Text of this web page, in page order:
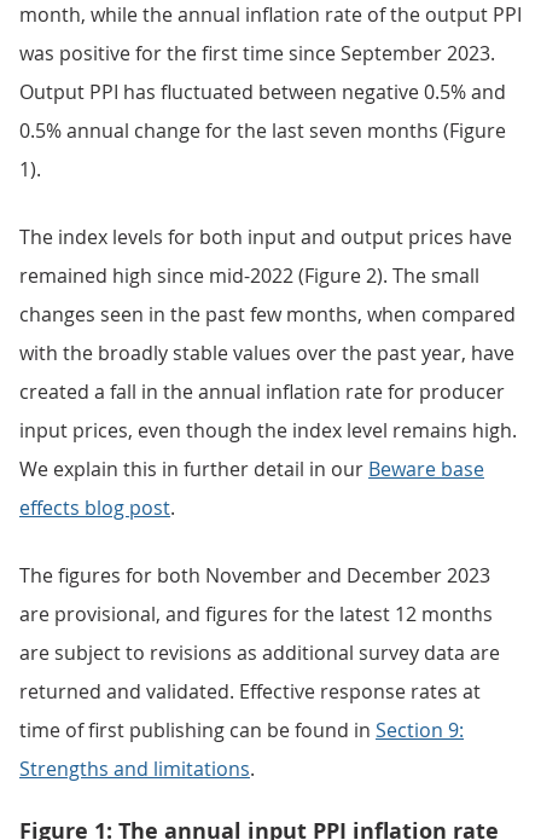
month, while the annual inflation rate of the output PPI
was positive for the first time since September 2023.
Output PPI has fluctuated between negative 0.5% and
0.5% annual change for the last seven months (Figure
1).
The index levels for both input and output prices have
remained high since mid-2022 (Figure 2). The small
changes seen in the past few months, when compared
with the broadly stable values over the past year, have
created a fall in the annual inflation rate for producer
input prices, even though the index level remains high.
We explain this in further detail in our Beware base
effects blog post.
The figures for both November and December 2023
are provisional, and figures for the latest 12 months
are subject to revisions as additional survey data are
returned and validated. Effective response rates at
time of first publishing can be found in Section 9:
Strengths and limitations.
Figure 1: The annual input PPI inflation rate